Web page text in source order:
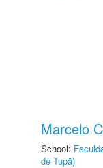
Marcelo
School:
de Tupã)